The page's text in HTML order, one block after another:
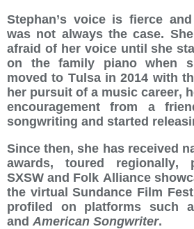
Stephan’s voice is fierce
was not always the case.
afraid of her voice until she
on the family piano when
moved to Tulsa in 2014 with
her pursuit of a music career,
encouragement from a
songwriting and started
Since then, she has received
awards, toured regionally,
SXSW and Folk Alliance
the virtual Sundance Film
profiled on platforms such
and American Songwriter.